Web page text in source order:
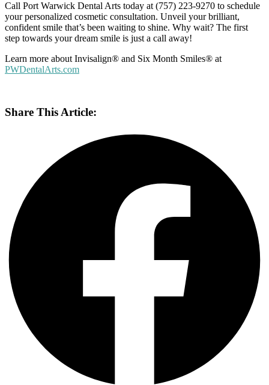
Call Port Warwick Dental Arts today at (757) 223-9270 to schedule
your personalized cosmetic consultation. Unveil your brilliant,
confident smile that’s been waiting to shine. Why wait? The first
step towards your dream smile is just a call away!
Learn more aboutInvisalign® and Six Month Smiles® at
PWDentalArts.com
Share This Article: